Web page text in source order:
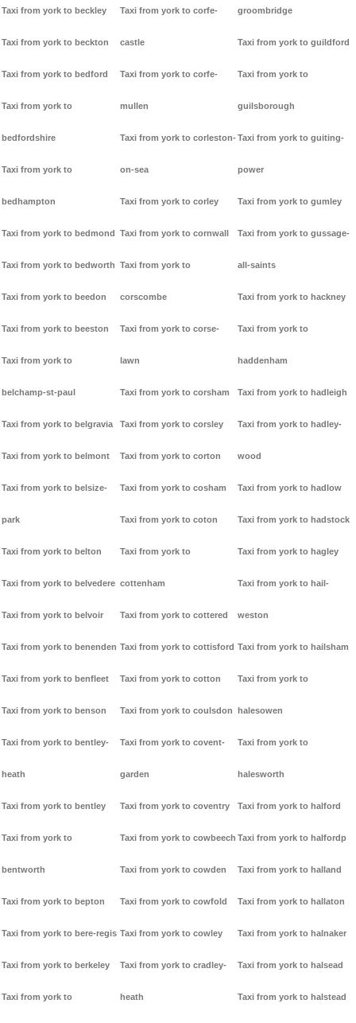
Taxi from york to beckley
Taxi from york to beckton
Taxi from york to bedford
Taxi from york to
bedfordshire
Taxi from york to
bedhampton
Taxi from york to bedmond
Taxi from york to bedworth
Taxi from york to beedon
Taxi from york to beeston
Taxi from york to
belchamp-st-paul
Taxi from york to belgravia
Taxi from york to belmont
Taxi from york to belsize-
park
Taxi from york to belton
Taxi from york to belvedere
Taxi from york to belvoir
Taxi from york to benenden
Taxi from york to benfleet
Taxi from york to benson
Taxi from york to bentley-
heath
Taxi from york to bentley
Taxi from york to
bentworth
Taxi from york to bepton
Taxi from york to bere-regis
Taxi from york to berkeley
Taxi from york to
Taxi from york to corfe-
castle
Taxi from york to corfe-
mullen
Taxi from york to corleston-
on-sea
Taxi from york to corley
Taxi from york to cornwall
Taxi from york to
corscombe
Taxi from york to corse-
lawn
Taxi from york to corsham
Taxi from york to corsley
Taxi from york to corton
Taxi from york to cosham
Taxi from york to coton
Taxi from york to
cottenham
Taxi from york to cottered
Taxi from york to cottisford
Taxi from york to cotton
Taxi from york to coulsdon
Taxi from york to covent-
garden
Taxi from york to coventry
Taxi from york to cowbeech
Taxi from york to cowden
Taxi from york to cowfold
Taxi from york to cowley
Taxi from york to cradley-
heath
groombridge
Taxi from york to guildford
Taxi from york to
guilsborough
Taxi from york to guiting-
power
Taxi from york to gumley
Taxi from york to gussage-
all-saints
Taxi from york to hackney
Taxi from york to
haddenham
Taxi from york to hadleigh
Taxi from york to hadley-
wood
Taxi from york to hadlow
Taxi from york to hadstock
Taxi from york to hagley
Taxi from york to hail-
weston
Taxi from york to hailsham
Taxi from york to
halesowen
Taxi from york to
halesworth
Taxi from york to halford
Taxi from york to halfordp
Taxi from york to halland
Taxi from york to hallaton
Taxi from york to halnaker
Taxi from york to halsead
Taxi from york to halstead